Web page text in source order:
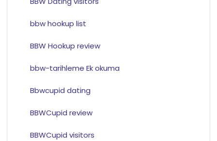
bbw hookup list
BBW Hookup review
bbw-tarihleme Ek okuma
Bbwcupid dating
BBWCupid review
BBWCupid visitors